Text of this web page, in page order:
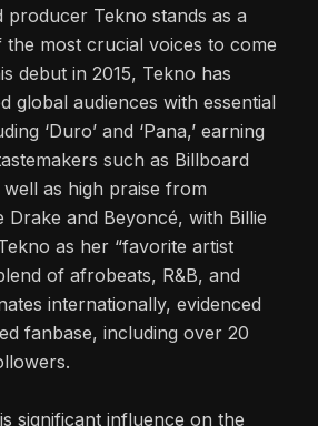
producer Tekno stands as a
most crucial voices to come
debut in 2015, Tekno has
global audiences with essential
‘Duro’ and ‘Pana,’ earning
such as Billboard
as high praise from
Drake and Beyoncé, with Billie
as her “favorite artist
of afrobeats, R&B, and
internationally, evidenced
fanbase, including over 20
significant influence on the